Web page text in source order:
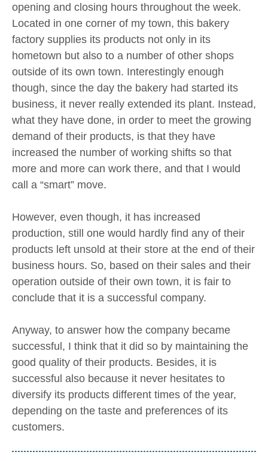
opening and closing hours throughout the week.
Located in one corner of my town, this bakery
factory supplies its products not only in its
hometown but also to a number of other shops
outside of its own town. Interestingly enough
though, since the day the bakery had started its
business, it never really extended its plant. Instead,
what they have done, in order to meet the growing
demand of their products, is that they have
increased the number of working shifts so that
more and more can work there, and that I would
call a “smart” move.
However, even though, it has increased
production, still one would hardly find any of their
products left unsold at their store at the end of their
business hours. So, based on their sales and their
operation outside of their own town, it is fair to
conclude that it is a successful company.
Anyway, to answer how the company became
successful, I think that it did so by maintaining the
good quality of their products. Besides, it is
successful also because it never hesitates to
diversify its products different times of the year,
depending on the taste and preferences of its
customers.